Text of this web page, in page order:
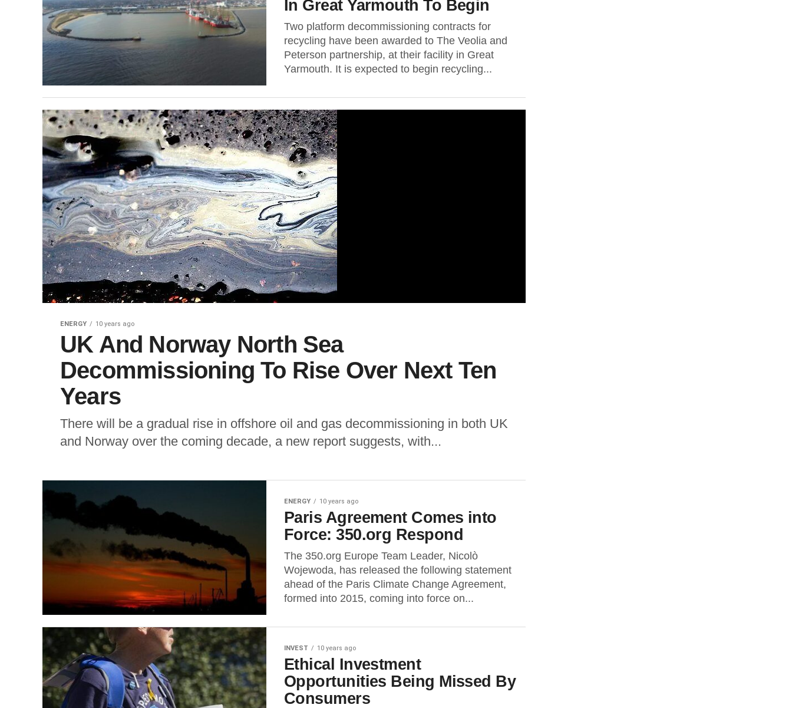
In Great Yarmouth To Begin
Two platform decommissioning contracts for
recycling have been awarded to The Veolia and
Peterson partnership, at their facility in Great
Yarmouth. It is expected to begin recycling...
ENERGY 10 years ago
UK And Norway North Sea
Decommissioning To Rise Over Next Ten
Years
There will be a gradual rise in offshore oil and gas decommissioning in both UK
and Norway over the coming decade, a new report suggests, with...
ENERGY 10 years ago
Paris Agreement Comes into
Force: 350.org Respond
The 350.org Europe Team Leader, Nicolò
Wojewoda, has released the following statement
ahead of the Paris Climate Change Agreement,
formed into 2015, coming into force on...
INVEST 10 years ago
Ethical Investment
Opportunities Being Missed By
Consumers